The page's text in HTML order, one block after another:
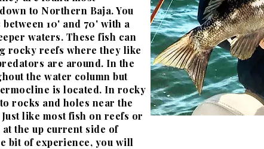
to Northern Baja. You
10' and 70' with a
waters. These fish can
rocky reefs where they like
are around. In the
the water column but
is located. In rocky
rocks and holes near the
like most fish on reefs or
the up current side of
bit of experience, you will